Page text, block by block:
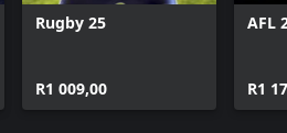
Rugby 25
R1 009,00
AFL
R1